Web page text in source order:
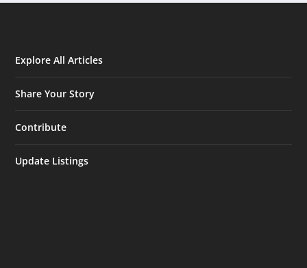
Explore All Articles
Share Your Story
Contribute
Update Listings